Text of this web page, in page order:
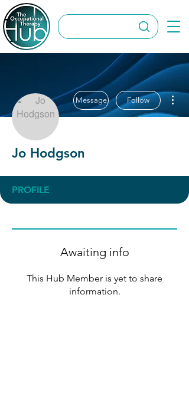
Message Follow
Jo Hodgson
PROFILE
Awaiting info
This Hub Member is yet to share
information.